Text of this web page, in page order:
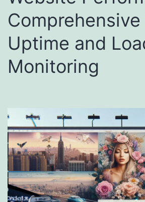
Uptime and
Monitoring